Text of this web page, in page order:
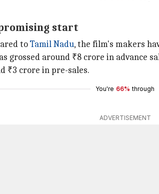
start
toTamil Nadu, the film's makers
grossed around ₹8 crore in advance
₹3 crore in pre-sales.
You're 66% through
ADVERTISEMENT